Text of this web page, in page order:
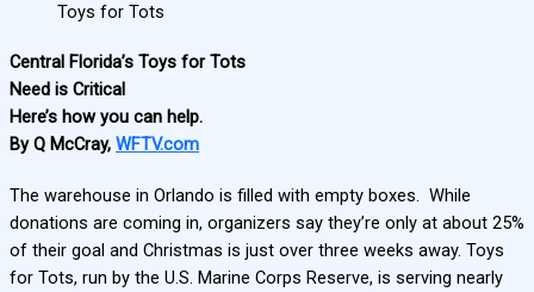
Toys for Tots
Central Florida’s Toys for Tots
Need is Critical
Here’s how you can help.
By Q McCray, WFTV.com
The warehouse in Orlando is filled with empty boxes. While
donations are coming in, organizers say they’re only at about 25%
of their goal and Christmas is just over three weeks away. Toys
for Tots, run by the U.S. Marine Corps Reserve, is serving nearly